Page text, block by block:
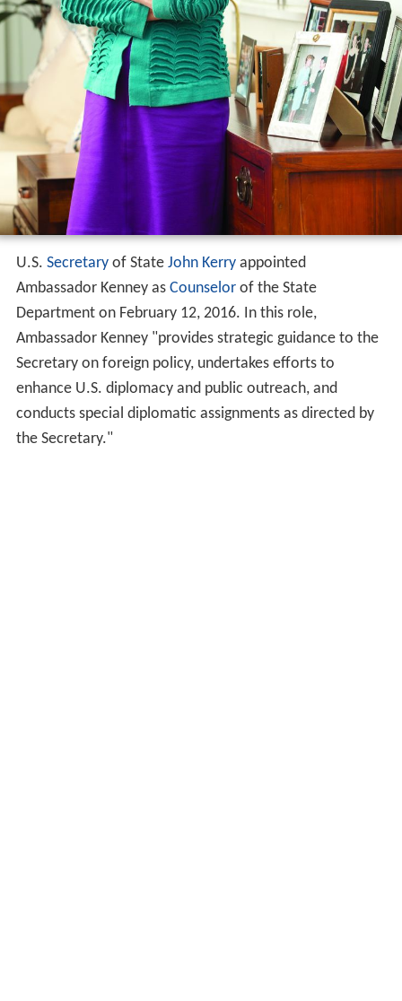
U.S. Secretaryof State John Kerryappointed
Ambassador Kenney as Counselorof the State
Department on February 12, 2016. In this role,
Ambassador Kenney "provides strategic guidance to the
Secretary on foreign policy, undertakes efforts to
enhance U.S. diplomacy and public outreach, and
conducts special diplomatic assignments as directed by
the Secretary."